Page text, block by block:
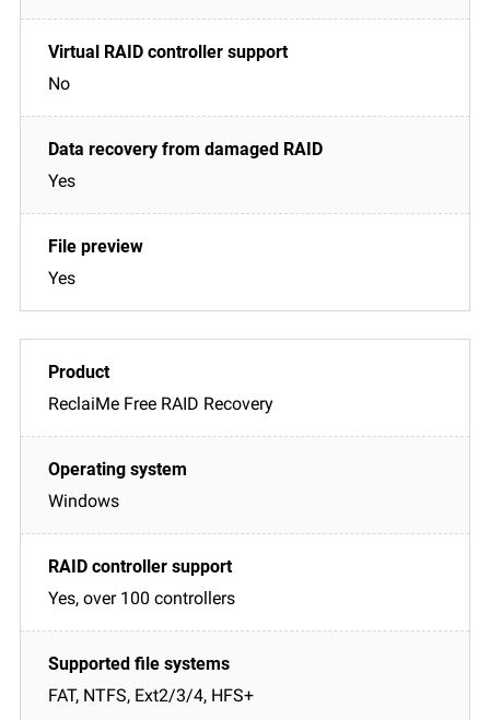
No
Yes
Yes
ReclaiMe Free RAID Recovery
Windows
Yes, over 100 controllers
FAT, NTFS, Ext2/3/4, HFS+